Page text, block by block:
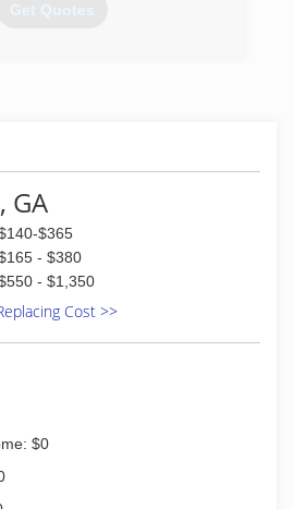
Get Quotes
GA
$365
- $380
- $1,350
Cost >>
$0